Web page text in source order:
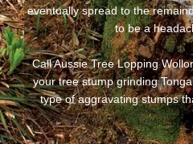
eventually spread to the
to be a
Call Aussie Tree Lopping
your tree stump grinding
type of aggravating stumps